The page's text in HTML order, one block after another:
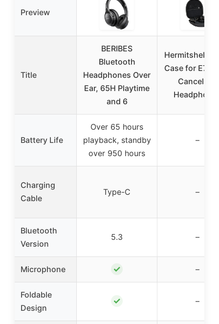
Preview
Title
BERIBES
Bluetooth
Headphones Over
Ear, 65H Playtime
and 6
Hermitshell
Case for E7
Cancelling
Battery Life
Over 65 hours
playback, standby
over 950 hours
–
Charging
Cable
Type-C –
Bluetooth
Version
5.3 –
Microphone ✓ –
Foldable
Design
✓ –